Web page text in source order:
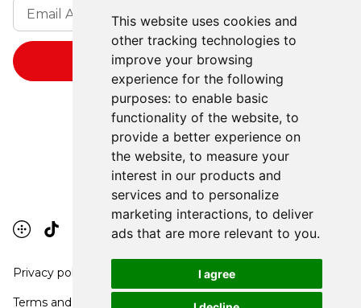
This website uses cookies and
other tracking technologies to
improve your browsing
experience for the following
purposes: to enable basic
functionality of the website, to
provide a better experience on
the website, to measure your
interest in our products and
services and to personalize
marketing interactions, to deliver
ads that are more relevant to you.
I agree
Privacy policy
Terms and conditions